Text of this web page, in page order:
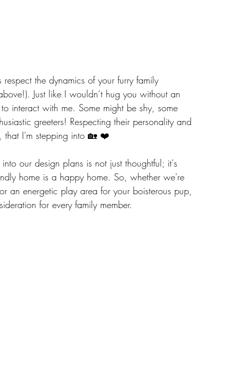
the dynamics of your furry family
Just like I wouldn’t hug you without an
interact with me. Some might be shy, some
greeters! Respecting their personality and
that I'm stepping into 🏡 ❤️
our design plans is not just thoughtful; it's
home is a happy home. So, whether we're
an energetic play area for your boisterous pup,
for every family member.